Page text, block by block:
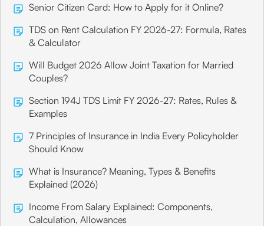
Senior Citizen Card: How to Apply for it Online?
TDS on Rent Calculation FY 2026-27: Formula, Rates
& Calculator
Will Budget 2026 Allow Joint Taxation for Married
Couples?
Section 194J TDS Limit FY 2026-27: Rates, Rules &
Examples
7 Principles of Insurance in India Every Policyholder
Should Know
What is Insurance? Meaning, Types & Benefits
Explained (2026)
Income From Salary Explained: Components,
Calculation, Allowances